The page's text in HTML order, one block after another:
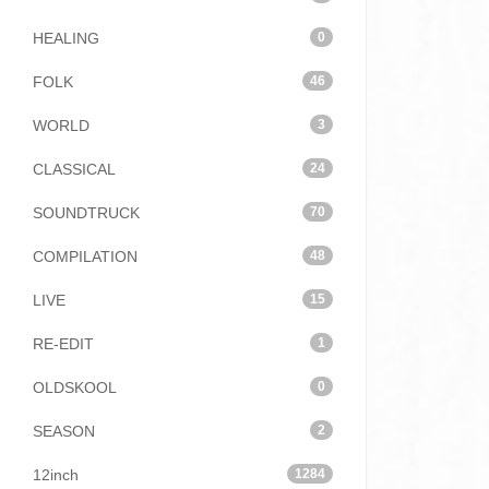
HEALING 0
FOLK 46
WORLD 3
CLASSICAL 24
SOUNDTRUCK 70
COMPILATION 48
LIVE 15
RE-EDIT 1
OLDSKOOL 0
SEASON 2
12inch 1284